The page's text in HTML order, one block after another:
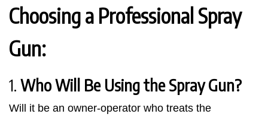
Choosing a Professional Spray
Gun:
1. Who Will Be Using the Spray Gun?
Will it be an owner-operator who treats the